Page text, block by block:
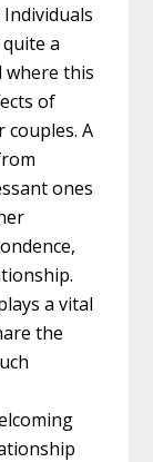
a
where this
of
couples. A
ones
a vital
the